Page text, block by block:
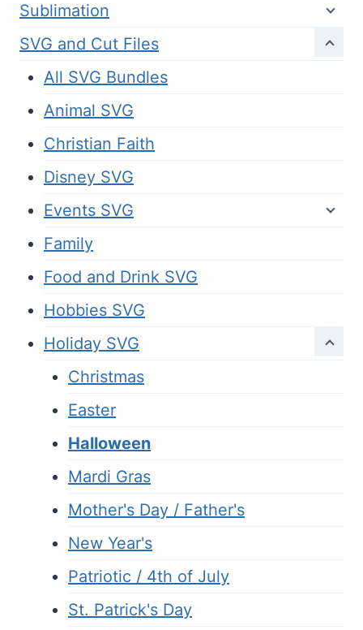
Sublimation
SVG and Cut Files
All SVG Bundles
Animal SVG
Christian Faith
Disney SVG
Events SVG
Family
Food and Drink SVG
Hobbies SVG
Holiday SVG
Christmas
Easter
Halloween
Mardi Gras
Mother's Day / Father's
New Year's
Patriotic / 4th of July
St. Patrick's Day